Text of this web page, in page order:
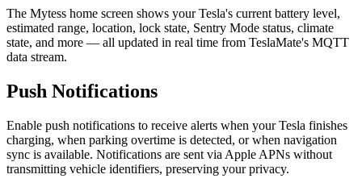
The Mytess home screen shows your Tesla's current battery level,
estimated range, location, lock state, Sentry Mode status, climate
state, and more — all updated in real time from TeslaMate's MQTT
data stream.
Push Notifications
Enable push notifications to receive alerts when your Tesla finishes
charging, when parking overtime is detected, or when navigation
sync is available. Notifications are sent via Apple APNs without
transmitting vehicle identifiers, preserving your privacy.